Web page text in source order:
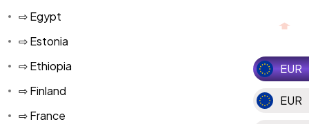
EUR
EUR
⇨ Egypt
⇨ Estonia
⇨ Ethiopia
⇨ Finland
⇨ France